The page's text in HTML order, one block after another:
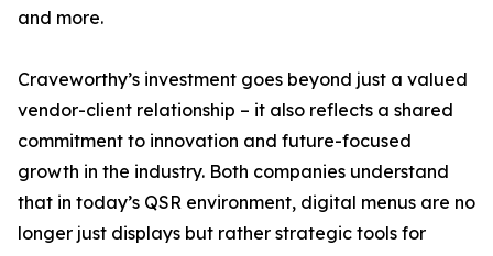
and more.
Craveworthy’s investment goes beyond just a valued
vendor-client relationship – it also reflects a shared
commitment to innovation and future-focused
growth in the industry. Both companies understand
that in today’s QSR environment, digital menus are no
longer just displays but rather strategic tools for